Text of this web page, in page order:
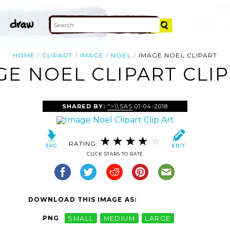
HOME CLIPART IMAGE NOEL IMAGE NOEL CLIPART
NOEL CLIPART
SHARED BY: ">\\SAS 01-04-2018
RATING:
CLICK STARS TO RATE
DOWNLOAD THIS IMAGE AS:
PNG SMALL MEDIUM LARGE